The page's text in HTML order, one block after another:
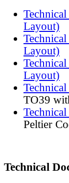
Layout)
Layout)
Layout)
TO39
Peltier
Technical